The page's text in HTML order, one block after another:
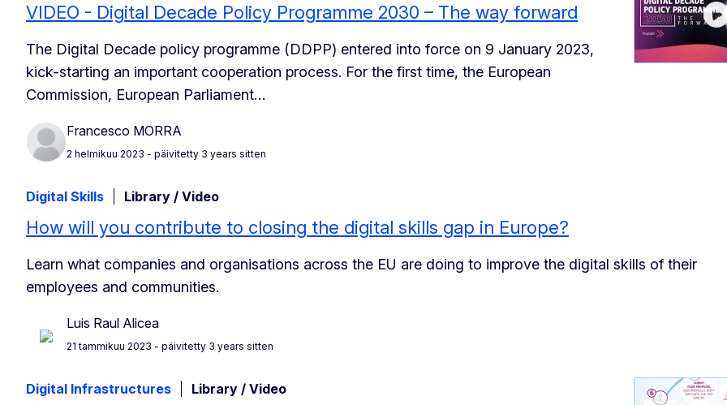
VIDEO - Digital Decade Policy Programme 2030 – The way forward
The Digital Decade policy programme (DDPP) entered into force on 9 January 2023,
kick-starting an important cooperation process. For the first time, the European
Commission, European Parliament…
Francesco MORRA
2 helmikuu 2023 - päivitetty 3 years sitten
Digital Skills Library / Video
How will you contribute to closing the digital skills gap in Europe?
Learn what companies and organisations across the EU are doing to improve the digital skills of their
employees and communities.
Luis Raul Alicea
21 tammikuu 2023 - päivitetty 3 years sitten
Digital Infrastructures Library / Video